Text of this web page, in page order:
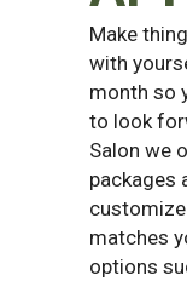
Make
with
month so
to look
Salon we
packages
matches
options